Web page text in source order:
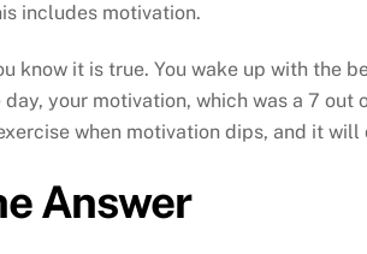
includes motivation.
know it is true. You wake up with the
your motivation, which was a 7 out
when motivation dips, and it will
Answer